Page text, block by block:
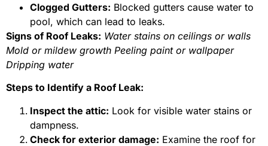
Clogged Gutters: Blocked gutters cause water to
pool, which can lead to leaks.
Signs of Roof Leaks: Water stains on ceilings or walls
Mold or mildew growth Peeling paint or wallpaper
Dripping water
Steps to Identify a Roof Leak:
Inspect the attic: Look for visible water stains or
dampness.
Check for exterior damage: Examine the roof for